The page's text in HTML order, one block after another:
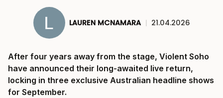
LAUREN MCNAMARA | 21.04.2026
After four years away from the stage, Violent Soho
have announced their long-awaited live return,
locking in three exclusive Australian headline shows
for September.